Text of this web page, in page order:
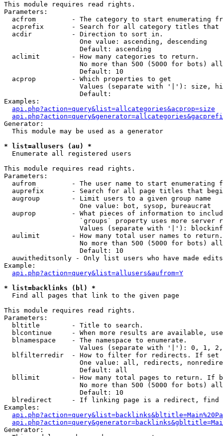
This module requires read rights.
Parameters:
acfrom         - The category to start enumerating
acprefix       - Search for all category titles that
  acdir          - Direction to sort in.
                   One value: ascending, descending
                   Default: ascending
  aclimit        - How many categories to return.
No more than 500 (5000 for bots)
                   Default: 10
  acprop         - Which properties to get
Values (separate with '|'): size,
                   Default:
Examples:
api.php?action=query&list=allcategories&acprop=size
Generator:
  This module may be used as a generator
* list=allusers (au) *
Enumerate all registered users
This module requires read rights.
Parameters:
aufrom         - The user name to start enumerating
auprefix       - Search for all page titles that
  augroup        - Limit users to a given group name
                   One value: bot, sysop, bureaucrat
auprop         - What pieces of information to
`groups` property uses more server
Values (separate with '|'):
  aulimit        - How many total user names to return.
No more than 500 (5000 for bots)
                   Default: 10
  auwitheditsonly - Only list users who have made edits
Example:
api.php?action=query&list=allusers&aufrom=Y
* list=backlinks (bl) *
Find all pages that link to the given page
This module requires read rights.
Parameters:
  bltitle        - Title to search.
blcontinue     - When more results are available,
  blnamespace    - The namespace to enumerate.
Values (separate with '|'): 0, 1,
blfilterredir  - How to filter for redirects. If
One value: all, redirects,
                   Default: all
bllimit        - How many total pages to return. If
No more than 500 (5000 for bots)
                   Default: 10
blredirect     - If linking page is a redirect,
Examples:
Generator: